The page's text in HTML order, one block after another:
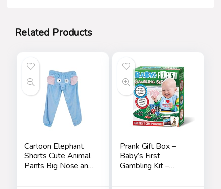
Related Products
Cartoon Elephant
Shorts Cute Animal
Pants Big Nose and
Prank Gift Box –
Baby’s First
Gambling Kit –